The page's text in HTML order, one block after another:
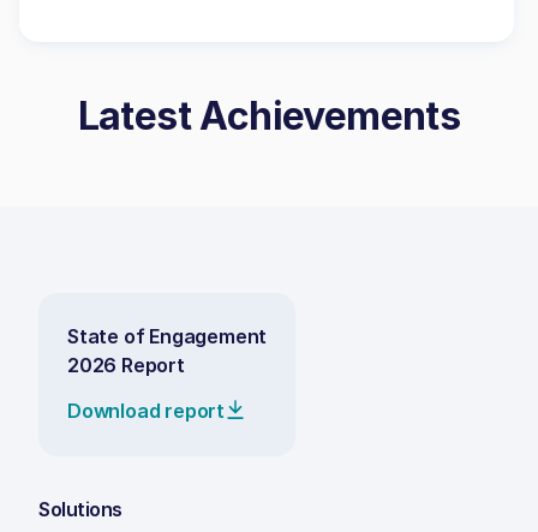
Latest Achievements
State of Engagement
2026 Report
Download report
Solutions